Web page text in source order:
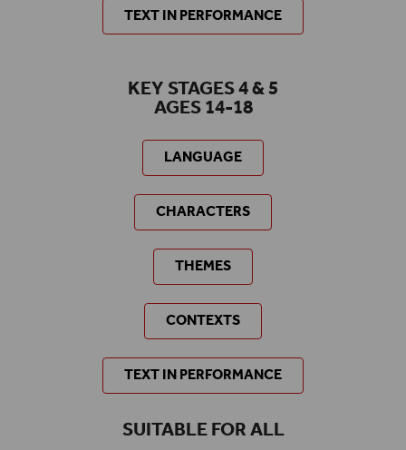
TEXT IN PERFORMANCE
KEY STAGES 4 & 5
AGES 14-18
LANGUAGE
CHARACTERS
THEMES
CONTEXTS
TEXT IN PERFORMANCE
SUITABLE FOR ALL